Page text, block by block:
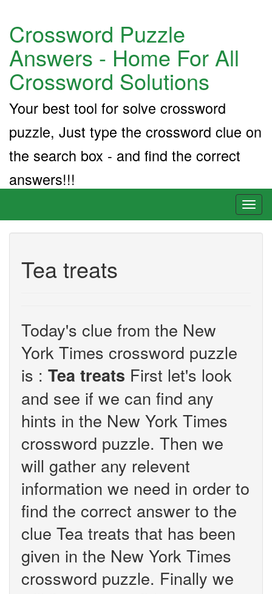
Crossword Puzzle
Answers - Home For All
Crossword Solutions
Your best tool for solve crossword
puzzle, Just type the crossword clue on
the search box - and find the correct
answers!!!
Tea treats
Today's clue from the New
York Times crossword puzzle
is : Tea treats First let's look
and see if we can find any
hints in the New York Times
crossword puzzle. Then we
will gather any relevent
information we need in order to
find the correct answer to the
clue Tea treats that has been
given in the New York Times
crossword puzzle. Finally we